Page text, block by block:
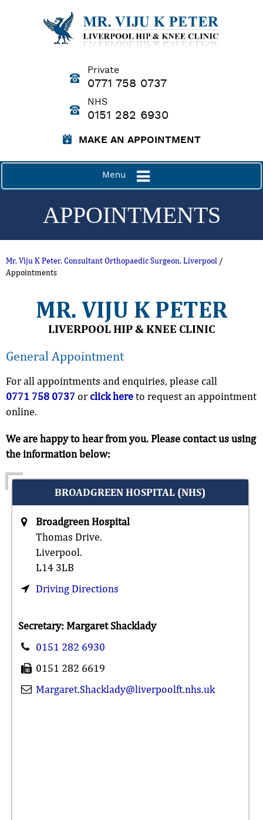
Private
0771 758 0737
NHS
0151 282 6930
MAKE AN APPOINTMENT
Menu
APPOINTMENTS
Mr. Viju K Peter, Consultant Orthopaedic Surgeon, Liverpool /
Appointments
MR. VIJU K PETER
LIVERPOOL HIP & KNEE CLINIC
General Appointment
For all appointments and enquiries, please call
0771 758 0737 orclick hereto request an appointment
online.
We are happy to hear from you. Please contact us using
the information below:
BROADGREEN HOSPITAL (NHS)
Broadgreen Hospital
Thomas Drive.
Liverpool.
L14 3LB
Driving Directions
Secretary: Margaret Shacklady
0151 282 6930
0151 282 6619
Margaret.Shacklady@liverpoolft.nhs.uk